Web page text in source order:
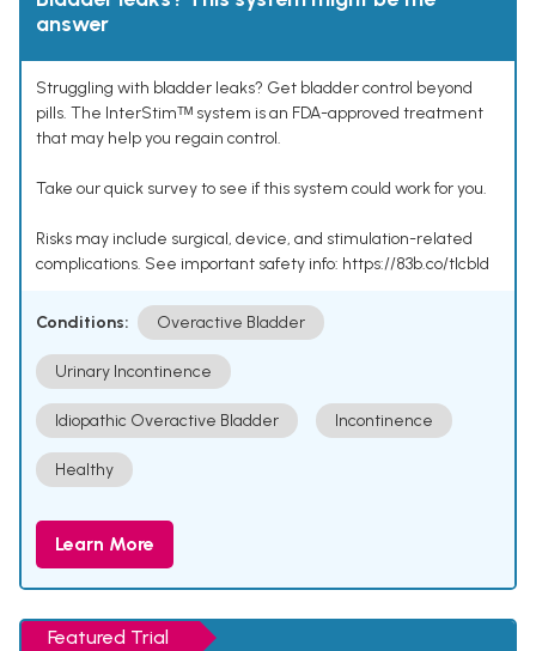
answer
Struggling with bladder leaks? Get bladder control beyond
pills. The InterStimᵀᴹ system is an FDA-approved treatment
that may help you regain control.
Take our quick survey to see if this system could work for you.
Risks may include surgical, device, and stimulation-related
complications. See important safety info: https://83b.co/tlcbld
Conditions: Overactive Bladder
Urinary Incontinence
Idiopathic Overactive Bladder Incontinence
Healthy
Learn More
Featured Trial